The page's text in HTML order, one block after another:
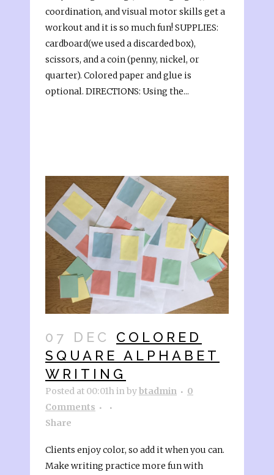
coordination, and visual motor skills get a
workout and it is so much fun! SUPPLIES:
cardboard(we used a discarded box),
scissors, and a coin (penny, nickel, or
quarter). Colored paper and glue is
optional. DIRECTIONS: Using the...
07 DEC
COLORED
SQUARE ALPHABET
WRITING
Posted at 00:01hinbybtadmin
0
Comments
Share
Clients enjoy color, so add it when you can.
Make writing practice more fun with